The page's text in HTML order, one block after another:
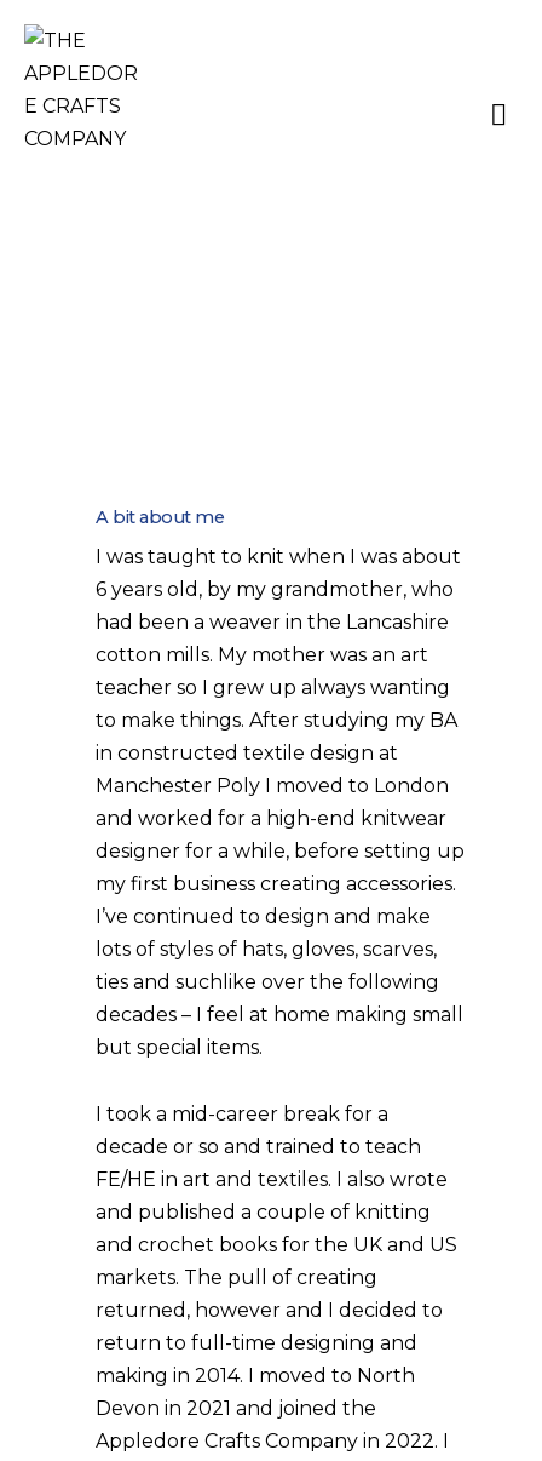
A bit about me
I was taught to knit when I was about
6 years old, by my grandmother, who
had been a weaver in the Lancashire
cotton mills. My mother was an art
teacher so I grew up always wanting
to make things. After studying my BA
in constructed textile design at
Manchester Poly I moved to London
and worked for a high-end knitwear
designer for a while, before setting up
my first business creating accessories.
I’ve continued to design and make
lots of styles of hats, gloves, scarves,
ties and suchlike over the following
decades – I feel at home making small
but special items.
I took a mid-career break for a
decade or so and trained to teach
FE/HE in art and textiles. I also wrote
and published a couple of knitting
and crochet books for the UK and US
markets. The pull of creating
returned, however and I decided to
return to full-time designing and
making in 2014. I moved to North
Devon in 2021 and joined the
Appledore Crafts Company in 2022. I